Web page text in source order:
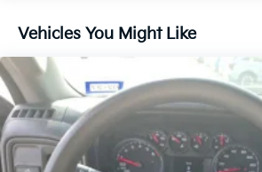
Entry), Wheels: 18 x 8.5 6-Spoke
and Wi-Fi Hotspot Capable), SLT
Package (2 Charge/Data USB Ports
Console, Electronic Precision Shift,
Center Console, Front Bucket
Telescoping Steering Column,
Speaker Sound System, Ventilated
Passenger Seats, and Wireless
Vehicles You Might Like